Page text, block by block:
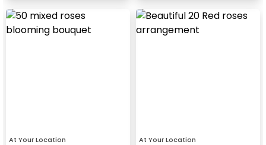
At Your Location At Your Location